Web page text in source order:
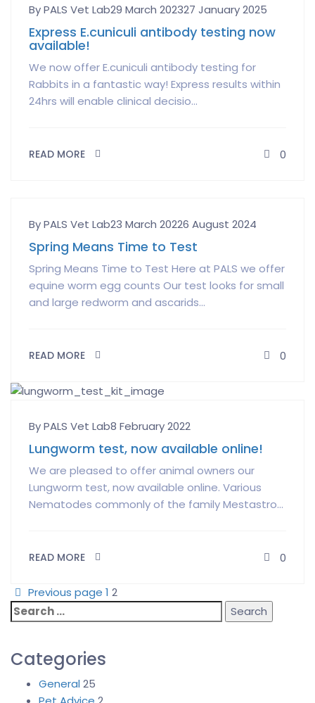
Author
By PALS Vet LabPosted
on
29 March 202327 January 2025
Express E.cuniculi antibody testing now
available!
We now offer E.cuniculi antibody testing for
Rabbits in a fantastic way! Express results within
24hrs will enable clinical decisio...
READ MORE 0
Author
By PALS Vet LabPosted
on
23 March 20226 August 2024
Spring Means Time to Test
Spring Means Time to Test Here at PALS we offer
equine worm egg counts Our test looks for small
and large redworm and ascarids...
READ MORE 0
Author
By PALS Vet LabPosted
on
8 February 2022
Lungworm test, now available online!
We are pleased to offer animal owners our
Lungworm test, now available online. Various
Nematodes commonly of the family Mestastro...
READ MORE 0
Previous page 1 2
Search
for:
Categories
General 25